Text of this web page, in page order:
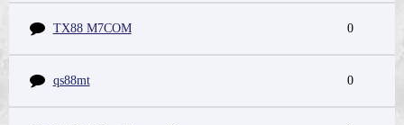
TX88 M7COM 0
qs88mt 0